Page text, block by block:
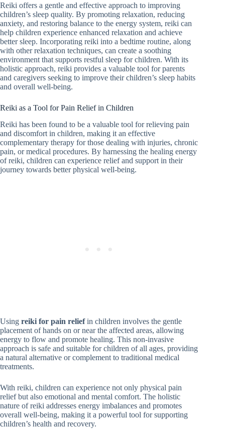
Reiki offers a gentle and effective approach to improving
children’s sleep quality. By promoting relaxation, reducing
anxiety, and restoring balance to the energy system, reiki can
help children experience enhanced relaxation and achieve
better sleep. Incorporating reiki into a bedtime routine, along
with other relaxation techniques, can create a soothing
environment that supports restful sleep for children. With its
holistic approach, reiki provides a valuable tool for parents
and caregivers seeking to improve their children’s sleep habits
and overall well-being.
Reiki as a Tool for Pain Relief in Children
Reiki has been found to be a valuable tool for relieving pain
and discomfort in children, making it an effective
complementary therapy for those dealing with injuries, chronic
pain, or medical procedures. By harnessing the healing energy
of reiki, children can experience relief and support in their
journey towards better physical well-being.
Using reiki for pain reliefin children involves the gentle
placement of hands on or near the affected areas, allowing
energy to flow and promote healing. This non-invasive
approach is safe and suitable for children of all ages, providing
a natural alternative or complement to traditional medical
treatments.
With reiki, children can experience not only physical pain
relief but also emotional and mental comfort. The holistic
nature of reiki addresses energy imbalances and promotes
overall well-being, making it a powerful tool for supporting
children’s health and recovery.